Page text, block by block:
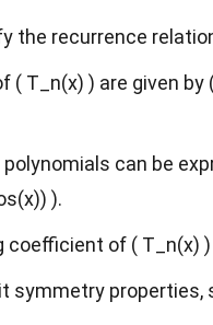
the recurrence
( T_n(x) ) are given
polynomials can be
).
coefficient of ( T_n(x)
symmetry properties,